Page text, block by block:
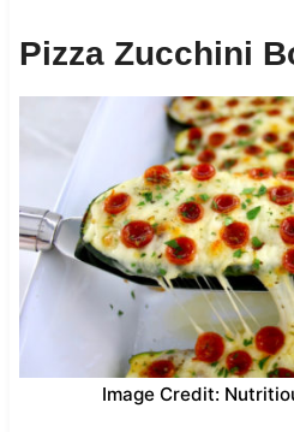
Pizza Zucchini
Image Credit: